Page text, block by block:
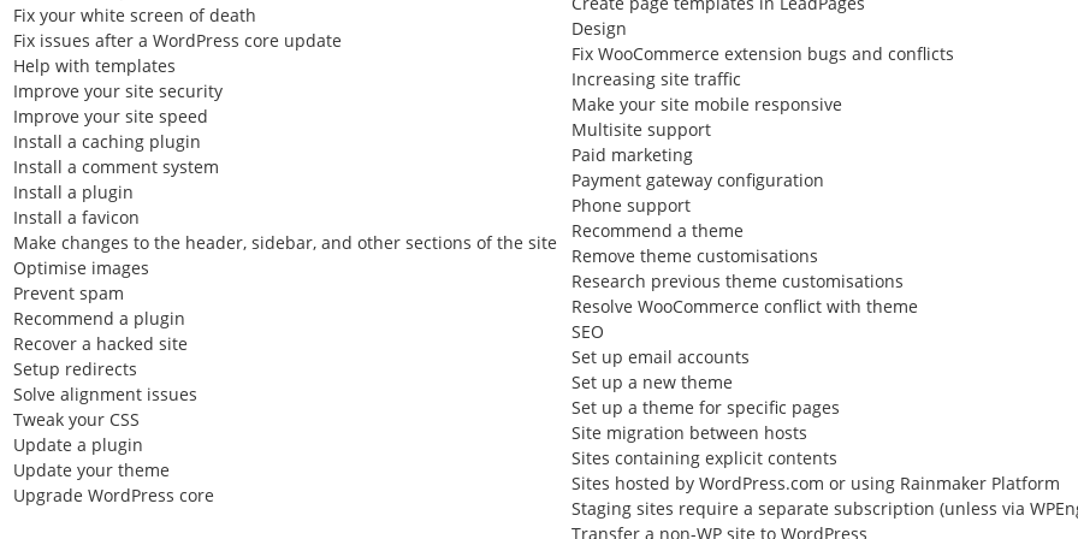
Fix your white screen of death
Fix issues after a WordPress core update
Help with templates
Improve your site security
Improve your site speed
Install a caching plugin
Install a comment system
Install a plugin
Install a favicon
Make changes to the header, sidebar, and other sections of the site
Optimise images
Prevent spam
Recommend a plugin
Recover a hacked site
Setup redirects
Solve alignment issues
Tweak your CSS
Update a plugin
Update your theme
Upgrade WordPress core
Design
Fix WooCommerce extension bugs and conflicts
Increasing site traffic
Make your site mobile responsive
Multisite support
Paid marketing
Payment gateway configuration
Phone support
Recommend a theme
Remove theme customisations
Research previous theme customisations
Resolve WooCommerce conflict with theme
SEO
Set up email accounts
Set up a new theme
Set up a theme for specific pages
Site migration between hosts
Sites containing explicit contents
Sites hosted by WordPress.com or using Rainmaker Platform
Staging sites require a separate subscription (unless via
Transfer a non-WP site to WordPress